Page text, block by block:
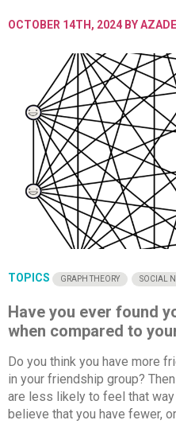
OCTOBER 14TH, 2024 BY
TOPICS GRAPH THEORY SOCIAL
Have you ever found
when compared to
Do you think you have more
in your friendship group?
are less likely to feel that
believe that you have fewer,